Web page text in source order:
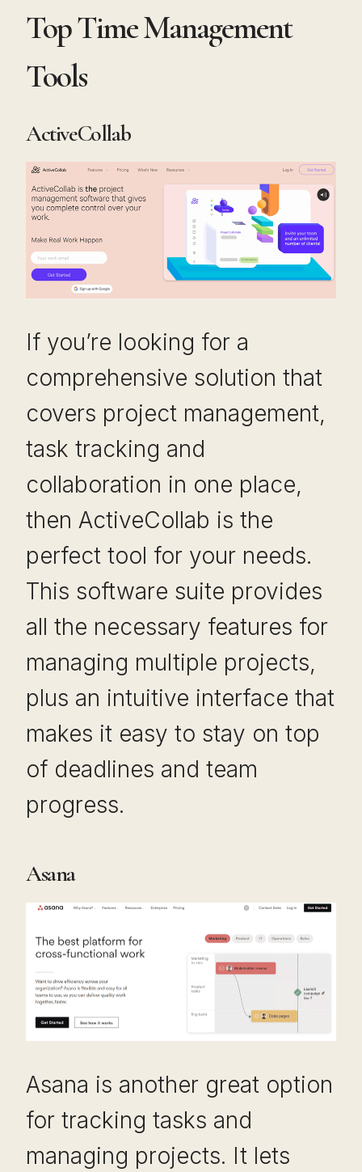
Top Time Management
Tools
ActiveCollab
If you’re looking for a
comprehensive solution that
covers project management,
task tracking and
collaboration in one place,
then ActiveCollab is the
perfect tool for your needs.
This software suite provides
all the necessary features for
managing multiple projects,
plus an intuitive interface that
makes it easy to stay on top
of deadlines and team
progress.
Asana
Asana is another great option
for tracking tasks and
managing projects. It lets